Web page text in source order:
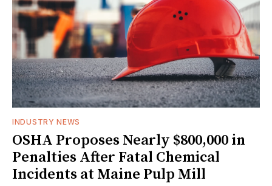
INDUSTRY NEWS
OSHA Proposes Nearly $800,000 in
Penalties After Fatal Chemical
Incidents at Maine Pulp Mill